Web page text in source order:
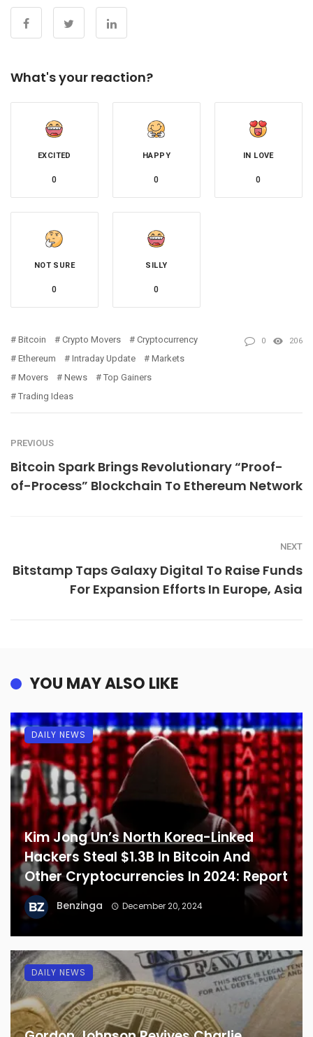
What's your reaction?
EXCITED
0
HAPPY
0
IN LOVE
0
NOT SURE
0
SILLY
0
Bitcoin Crypto Movers
Cryptocurrency
Ethereum
Intraday Update
Markets
Movers
News
Top Gainers
Trading Ideas
0 206
PREVIOUS
Bitcoin Spark Brings Revolutionary “Proof-
of-Process” Blockchain To Ethereum Network
NEXT
Bitstamp Taps Galaxy Digital To Raise Funds
For Expansion Efforts In Europe, Asia
YOU MAY ALSO LIKE
Kim Jong Un’s North Korea-Linked
Hackers Steal $1.3B In Bitcoin And
Other Cryptocurrencies In 2024: Report
Benzinga December 20, 2024
DAILY NEWS
DAILY NEWS